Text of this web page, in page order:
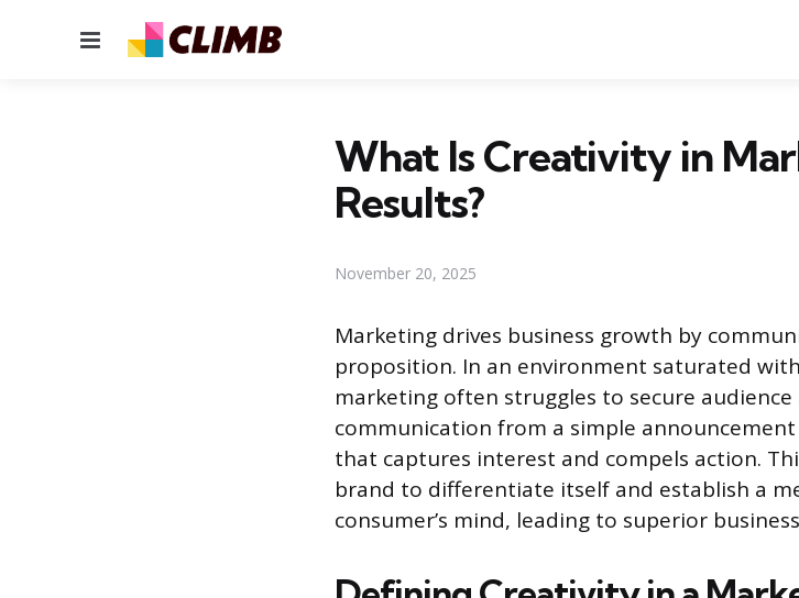
Menu
What Is Creativity in
Results?
November 20, 2025
Marketing drives business growth by
proposition. In an environment saturated
marketing often struggles to secure
communication from a simple
that captures interest and compels action.
brand to differentiate itself and establish a
consumer’s mind, leading to superior